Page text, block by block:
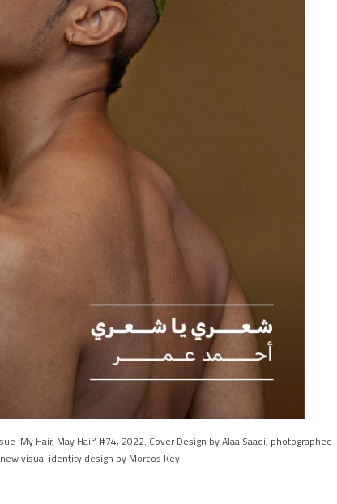
‘My Hair, May Hair’ #74, 2022. Cover Design by Alaa Saadi, photographed
visual identity design by Morcos Key.